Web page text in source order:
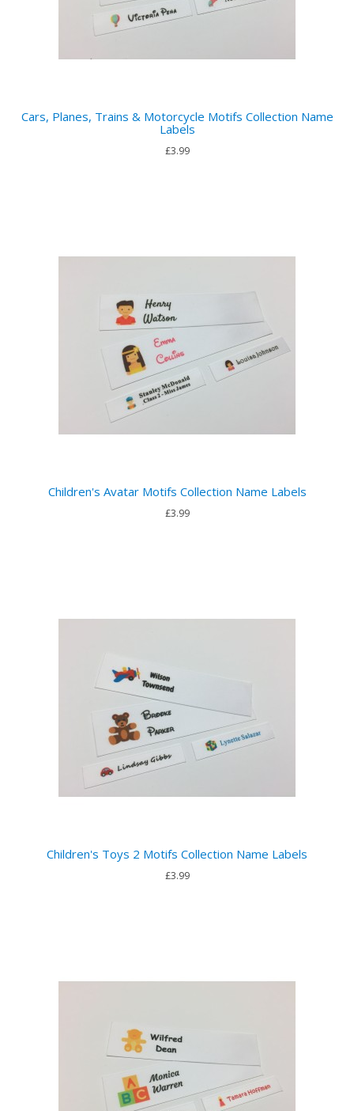
Cars, Planes, Trains & Motorcycle Motifs Collection Name
Labels
£3.99
Children's Avatar Motifs Collection Name Labels
£3.99
Children's Toys 2 Motifs Collection Name Labels
£3.99